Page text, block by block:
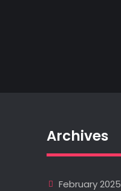
Archives
February 2025